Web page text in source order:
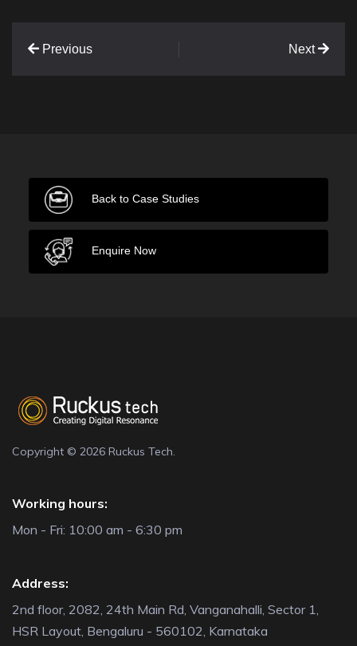
Previous Next
Back to Case Studies
Enquire Now
Copyright © 2026 Ruckus Tech.
Working hours:
Mon - Fri: 10:00 am - 6:30 pm
Address:
2nd floor, 2082, 24th Main Rd, Vanganahalli, Sector 1,
HSR Layout, Bengaluru - 560102, Karnataka